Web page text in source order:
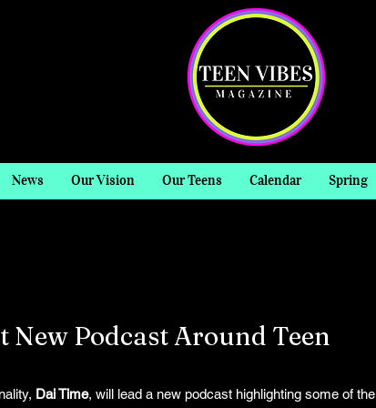
News Our Vision Our Teens Calendar Spring
New Podcast Around Teen
Dai Time, will lead a new podcast highlighting some of the